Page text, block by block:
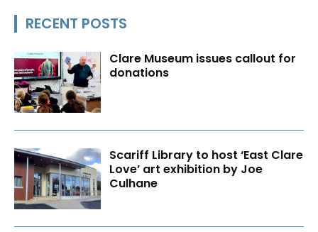
RECENT POSTS
Clare Museum issues callout for
donations
Scariff Library to host ‘East Clare
Love’ art exhibition by Joe
Culhane